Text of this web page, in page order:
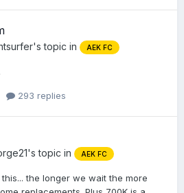
's topic in AEK FC
293 replies
's topic in AEK FC
the longer we wait the more